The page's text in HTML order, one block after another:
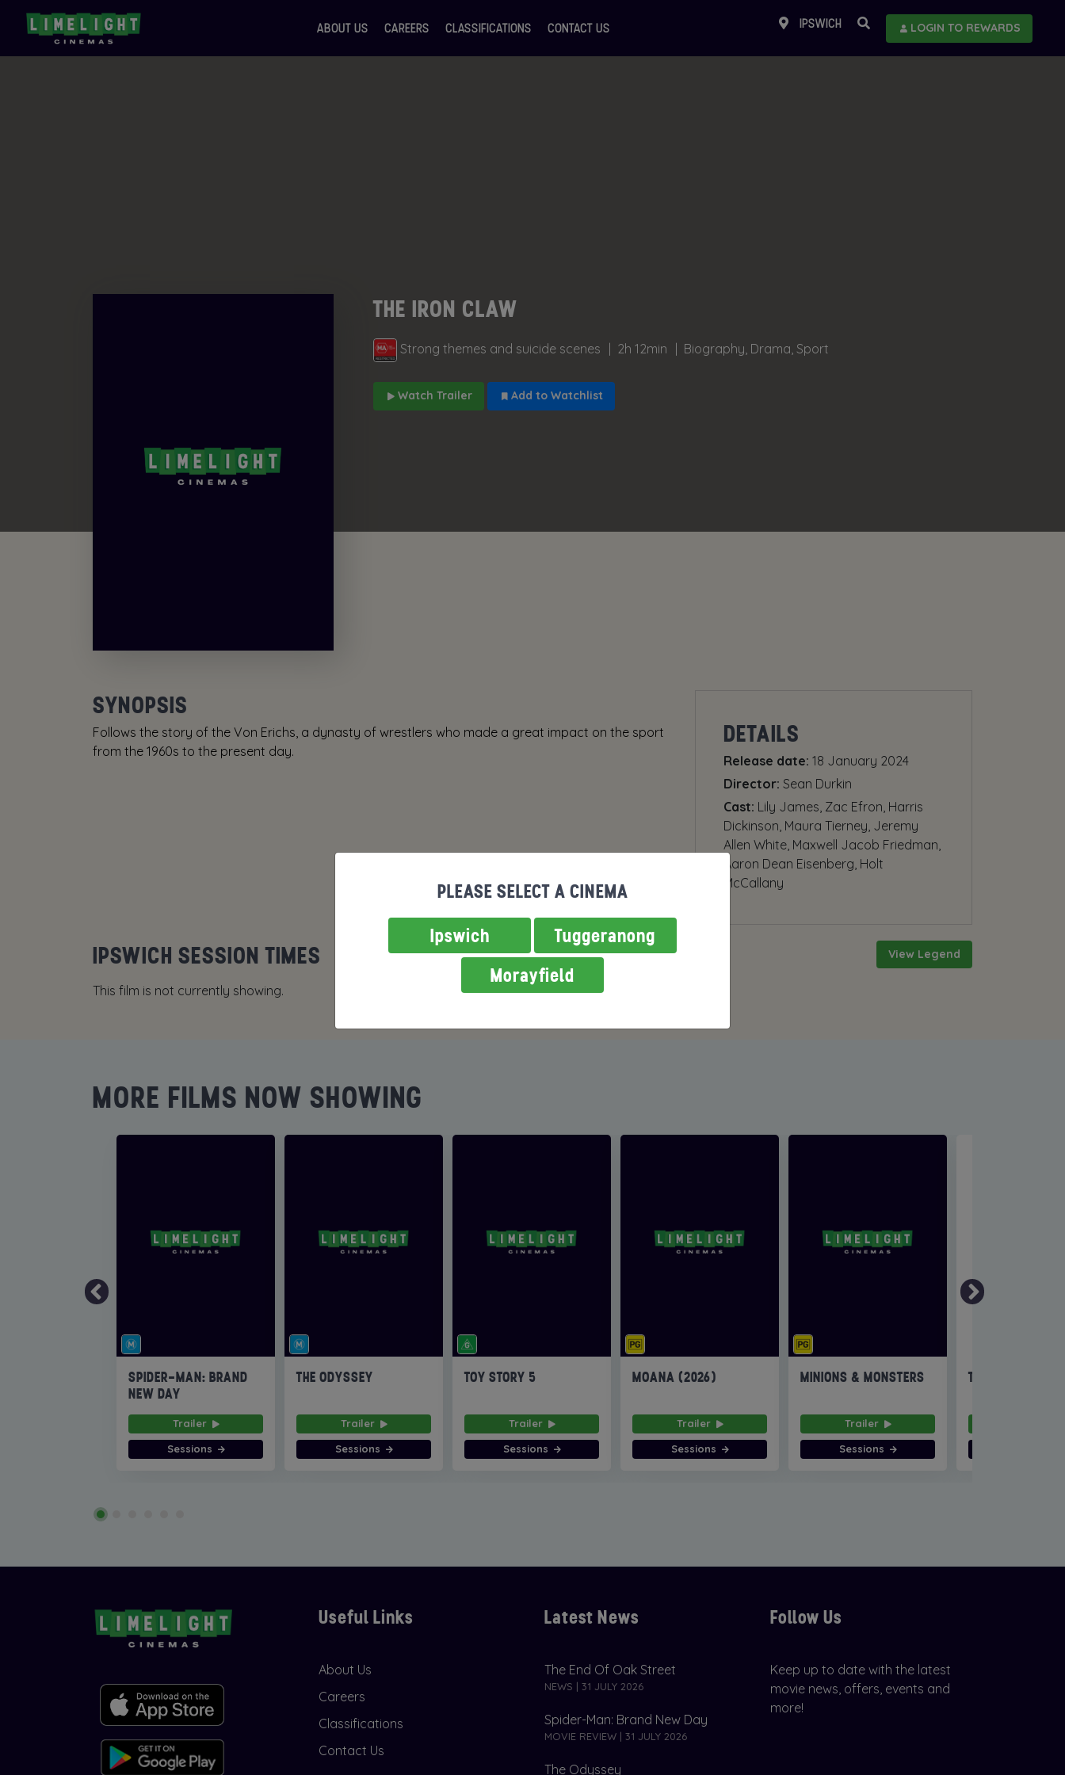
ABOUT US CAREERS CLASSIFICATIONS CONTACT US IPSWICH LOGIN TO REWARDS
THE IRON CLAW
Strong themes and suicide scenes 2h 12min Biography, Drama, Sport
Watch Trailer Add to Watchlist
SYNOPSIS
Follows the story of the Von Erichs, a dynasty of wrestlers who made a great impact on the sport
from the 1960s to the present day.
DETAILS
Release date: 18 January 2024
Director: Sean Durkin
Cast: Lily James, Zac Efron, Harris
Dickinson, Maura Tierney, Jeremy
Allen White, Maxwell Jacob Friedman,
Aaron Dean Eisenberg, Holt
McCallany
View Legend
IPSWICH SESSION TIMES
This film is not currently showing.
MORE FILMS NOW SHOWING
SPIDER-MAN: BRAND
NEW DAY
Trailer
Sessions
THE ODYSSEY
Trailer
Sessions
TOY STORY 5
Trailer
Sessions
MOANA (2026)
Trailer
Sessions
MINIONS & MONSTERS
Trailer
Sessions
THE INVITE
Useful Links
About Us
Careers
Classifications
Contact Us
Latest News
The End Of Oak Street
NEWS | 31 JULY 2026
Spider-Man: Brand New Day
MOVIE REVIEW | 31 JULY 2026
The Odyssey
Follow Us
Keep up to date with the latest
movie news, offers, events and
more!
PLEASE SELECT A CINEMA
Ipswich
Tuggeranong
Morayfield